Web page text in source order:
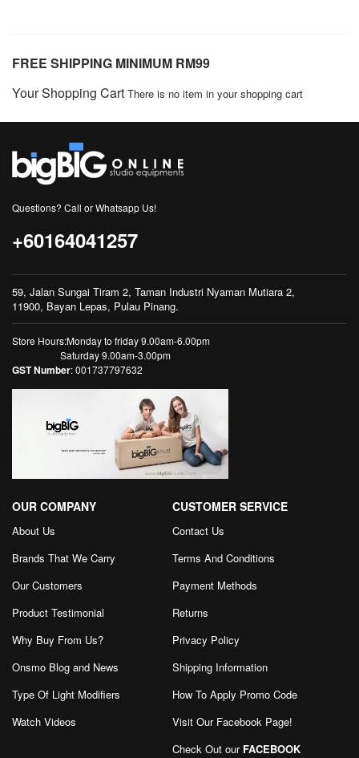
FREE SHIPPING MINIMUM RM99
Your Shopping Cart There is no item in your shopping cart
Questions? Call or Whatsapp Us!
+60164041257
59, Jalan Sungai Tiram 2, Taman Industri Nyaman Mutiara 2,
11900, Bayan Lepas, Pulau Pinang.
Store Hours:Monday to friday 9.00am-6.00pm
Saturday 9.00am-3.00pm
GST Number: 001737797632
OUR COMPANY
About Us
Brands That We Carry
Our Customers
Product Testimonial
Why Buy From Us?
Onsmo Blog and News
Type Of Light Modifiers
Watch Videos
CUSTOMER SERVICE
Contact Us
Terms And Conditions
Payment Methods
Returns
Privacy Policy
Shipping Information
How To Apply Promo Code
Visit Our Facebook Page!
Check Out our FACEBOOK